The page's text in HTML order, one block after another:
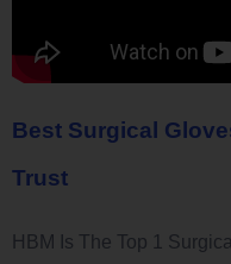
Best Surgical
Trust
HBM Is The Top 1